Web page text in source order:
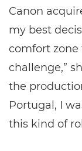
Canon
my best
comfort
challenge,”
the
Portugal, I
this kind of